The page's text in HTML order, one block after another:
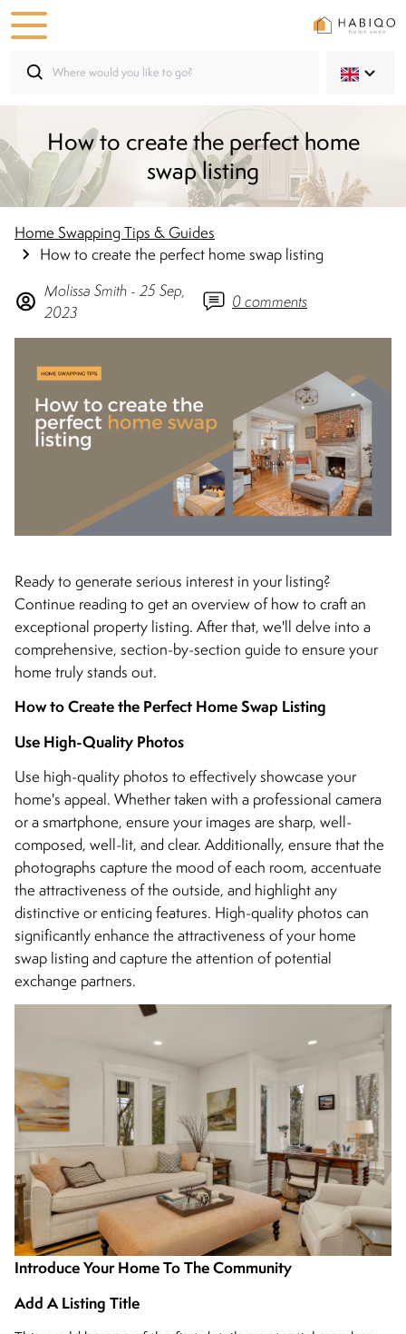
How to create the perfect home
swap listing
Home Swapping Tips & Guides
How to create the perfect home swap listing
Molissa Smith- 25 Sep,
2023
0comments
Ready to generate serious interest in your listing?
Continue reading to get an overview of how to craft an
exceptional property listing. After that, we'll delve into a
comprehensive, section-by-section guide to ensure your
home truly stands out.
How to Create the Perfect Home Swap Listing
Use High-Quality Photos
Use high-quality photos to effectively showcase your
home's appeal. Whether taken with a professional camera
or a smartphone, ensure your images are sharp, well-
composed, well-lit, and clear. Additionally, ensure that the
photographs capture the mood of each room, accentuate
the attractiveness of the outside, and highlight any
distinctive or enticing features. High-quality photos can
significantly enhance the attractiveness of your home
swap listing and capture the attention of potential
exchange partners.
Introduce Your Home To The Community
Add A Listing Title